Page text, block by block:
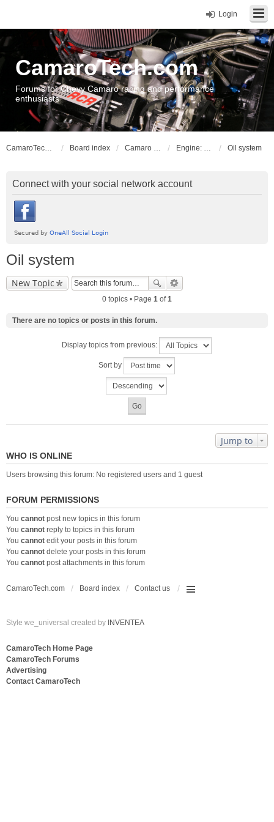
Login
CamaroTech.com
Forums for Chevy Camaro racing and performance
enthusiasts
CamaroTech.com Board index Camaro Powerplant Tech Engine: Chevy smallblock Gen I & II V8 Oil system
Connect with your social network account
Oil system
New Topic
0 topics • Page 1 of1
There are no topics or posts in this forum.
Display topics from previous:
Sort by
Jump to
WHO IS ONLINE
Users browsing this forum: No registered users and 1 guest
FORUM PERMISSIONS
You cannot post new topics in this forum
You cannot reply to topics in this forum
You cannot edit your posts in this forum
You cannot delete your posts in this forum
You cannot post attachments in this forum
CamaroTech.com Board index Contact us
Style we_universal created by INVENTEA
CamaroTech Home Page
CamaroTech Forums
Advertising
Contact CamaroTech